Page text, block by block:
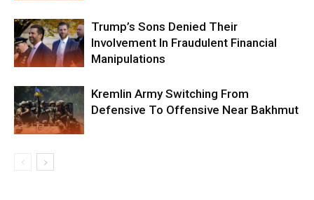
Trump’s Sons Denied Their
Involvement In Fraudulent Financial
Manipulations
Kremlin Army Switching From
Defensive To Offensive Near Bakhmut